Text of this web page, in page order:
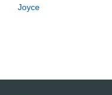
Joyce